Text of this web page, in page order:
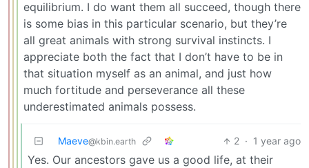
equilibrium. I do want them all succeed, though there
is some bias in this particular scenario, but they’re
all great animals with strong survival instincts. I
appreciate both the fact that I don’t have to be in
that situation myself as an animal, and just how
much fortitude and perseverance all these
underestimated animals possess.
Maeve@kbin.earth 2 · 1 year ago
Yes. Our ancestors gave us a good life, at their